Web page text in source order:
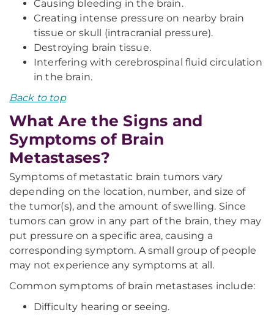
Causing bleeding in the brain.
Creating intense pressure on nearby brain
tissue or skull (intracranial pressure).
Destroying brain tissue.
Interfering with cerebrospinal fluid circulation
in the brain.
Back to top
What Are the Signs and
Symptoms of Brain
Metastases?
Symptoms of metastatic brain tumors vary
depending on the location, number, and size of
the tumor(s), and the amount of swelling. Since
tumors can grow in any part of the brain, they may
put pressure on a specific area, causing a
corresponding symptom. A small group of people
may not experience any symptoms at all.
Common symptoms of brain metastases include:
Difficulty hearing or seeing.